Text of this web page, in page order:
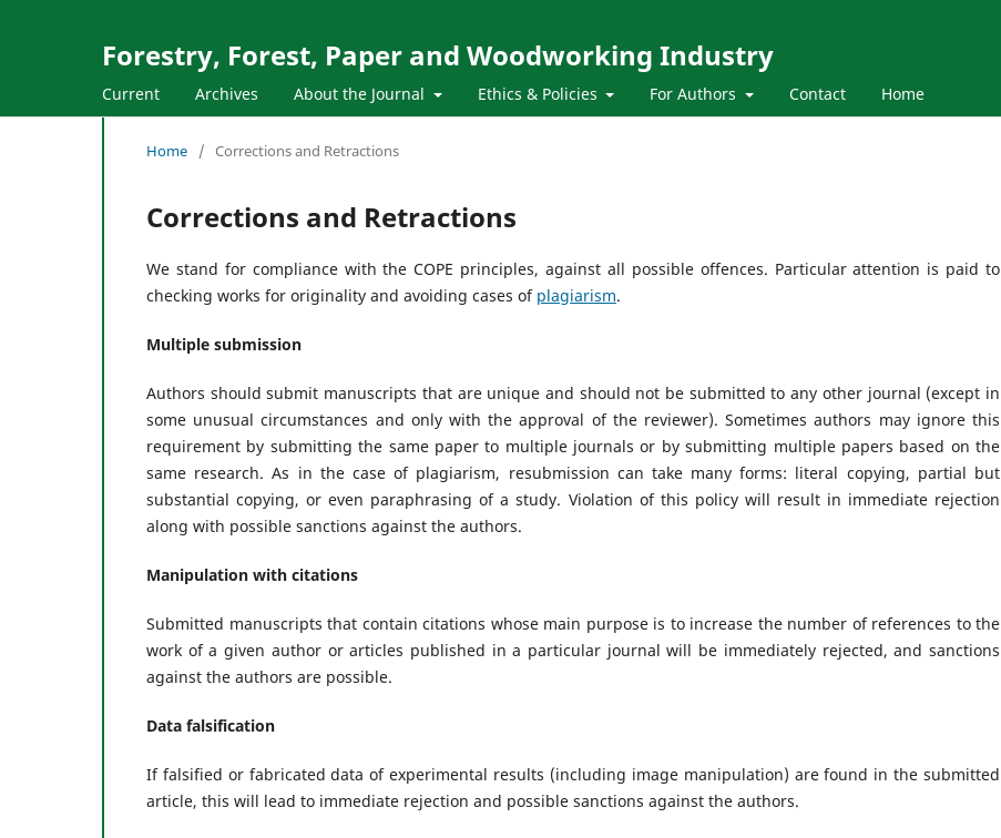
Forestry, Forest, Paper and Woodworking Industry
Current Archives About the Journal Ethics & Policies For Authors Contact Home
Home / Corrections and Retractions
Corrections and Retractions
We stand for compliance with the COPE principles, against all possible offences. Particular attention is paid to
checking works for originality and avoiding cases of plagiarism.
Multiple submission
Authors should submit manuscripts that are unique and should not be submitted to any other journal (except in
some unusual circumstances and only with the approval of the reviewer). Sometimes authors may ignore this
requirement by submitting the same paper to multiple journals or by submitting multiple papers based on the
same research. As in the case of plagiarism, resubmission can take many forms: literal copying, partial but
substantial copying, or even paraphrasing of a study. Violation of this policy will result in immediate rejection
along with possible sanctions against the authors.
Manipulation with citations
Submitted manuscripts that contain citations whose main purpose is to increase the number of references to the
work of a given author or articles published in a particular journal will be immediately rejected, and sanctions
against the authors are possible.
Data falsification
If falsified or fabricated data of experimental results (including image manipulation) are found in the submitted
article, this will lead to immediate rejection and possible sanctions against the authors.